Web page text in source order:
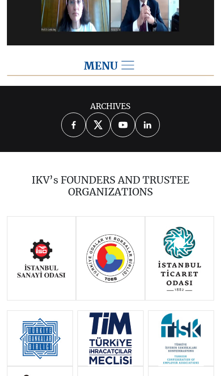
MENU
2026 2025 2024
2023 2022 2020
2016 2015 2014
ARCHIVES
IKV’s FOUNDERS AND TRUSTEE
ORGANIZATIONS